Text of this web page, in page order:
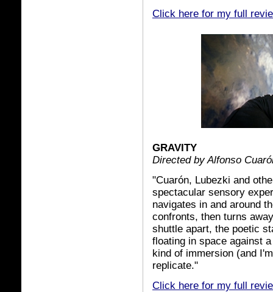
Click here for my full
GRAVITY
Directed by Alfonso
"Cuarón, Lubezki and
spectacular sensory
navigates in and around
confronts, then turns
shuttle apart, the poetic
floating in space against
kind of immersion (and
replicate."
Click here for my full